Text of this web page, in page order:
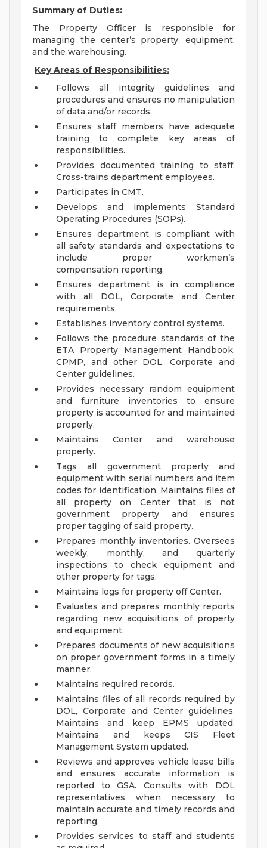
Summary of Duties:
The Property Officer is responsible for
managing the center’s property, equipment,
and the warehousing.
Key Areas of Responsibilities:
Follows all integrity guidelines and
procedures and ensures no manipulation
of data and/or records.
Ensures staff members have adequate
training to complete key areas of
responsibilities.
Provides documented training to staff.
Cross-trains department employees.
Participates in CMT.
Develops and implements Standard
Operating Procedures (SOPs).
Ensures department is compliant with
all safety standards and expectations to
include proper workmen’s
compensation reporting.
Ensures department is in compliance
with all DOL, Corporate and Center
requirements.
Establishes inventory control systems.
Follows the procedure standards of the
ETA Property Management Handbook,
CPMP, and other DOL, Corporate and
Center guidelines.
Provides necessary random equipment
and furniture inventories to ensure
property is accounted for and maintained
properly.
Maintains Center and warehouse
property.
Tags all government property and
equipment with serial numbers and item
codes for identification. Maintains files of
all property on Center that is not
government property and ensures
proper tagging of said property.
Prepares monthly inventories. Oversees
weekly, monthly, and quarterly
inspections to check equipment and
other property for tags.
Maintains logs for property off Center.
Evaluates and prepares monthly reports
regarding new acquisitions of property
and equipment.
Prepares documents of new acquisitions
on proper government forms in a timely
manner.
Maintains required records.
Maintains files of all records required by
DOL, Corporate and Center guidelines.
Maintains and keep EPMS updated.
Maintains and keeps CIS Fleet
Management System updated.
Reviews and approves vehicle lease bills
and ensures accurate information is
reported to GSA. Consults with DOL
representatives when necessary to
maintain accurate and timely records and
reporting.
Provides services to staff and students